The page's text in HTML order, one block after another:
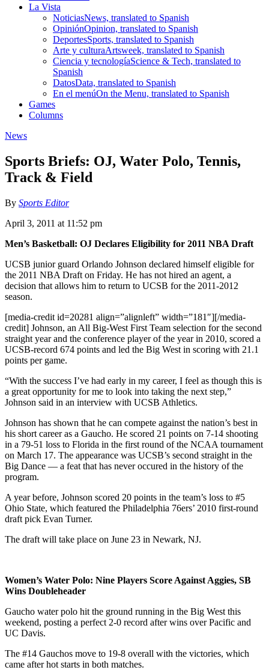
La Vista
NoticiasNews, translated to Spanish
OpiniónOpinion, translated to Spanish
DeportesSports, translated to Spanish
Arte y culturaArtsweek, translated to Spanish
Ciencia y tecnologíaScience & Tech, translated to
Spanish
DatosData, translated to Spanish
En el menúOn the Menu, translated to Spanish
Games
Columns
News
Sports Briefs: OJ, Water Polo, Tennis,
Track & Field
By Sports Editor
April 3, 2011 at 11:52 pm
Men’s Basketball: OJ Declares Eligibility for 2011 NBA Draft
UCSB junior guard Orlando Johnson declared himself eligible for
the 2011 NBA Draft on Friday. He has not hired an agent, a
decision that allows him to return to UCSB for the 2011-2012
season.
[media-credit id=20281 align=”alignleft” width=”181″][/media-
credit] Johnson, an All Big-West First Team selection for the second
straight year and the conference player of the year in 2010, scored a
UCSB-record 674 points and led the Big West in scoring with 21.1
points per game.
“With the success I’ve had early in my career, I feel as though this is
a great opportunity for me to look into taking the next step,”
Johnson said in an interview with UCSB Athletics.
Johnson has shown that he can compete against the nation’s best in
his short career as a Gaucho. He scored 21 points on 7-14 shooting
in a 79-51 loss to Florida in the first round of the NCAA tournament
on March 17. The appearance was UCSB’s second straight in the
Big Dance — a feat that has never occured in the history of the
program.
A year before, Johnson scored 20 points in the team’s loss to #5
Ohio State, which featured the Philadelphia 76ers’ 2010 first-round
draft pick Evan Turner.
The draft will take place on June 23 in Newark, NJ.
Women’s Water Polo: Nine Players Score Against Aggies, SB
Wins Doubleheader
Gaucho water polo hit the ground running in the Big West this
weekend, posting a perfect 2-0 record after wins over Pacific and
UC Davis.
The #14 Gauchos move to 19-8 overall with the victories, which
came after hot starts in both matches.